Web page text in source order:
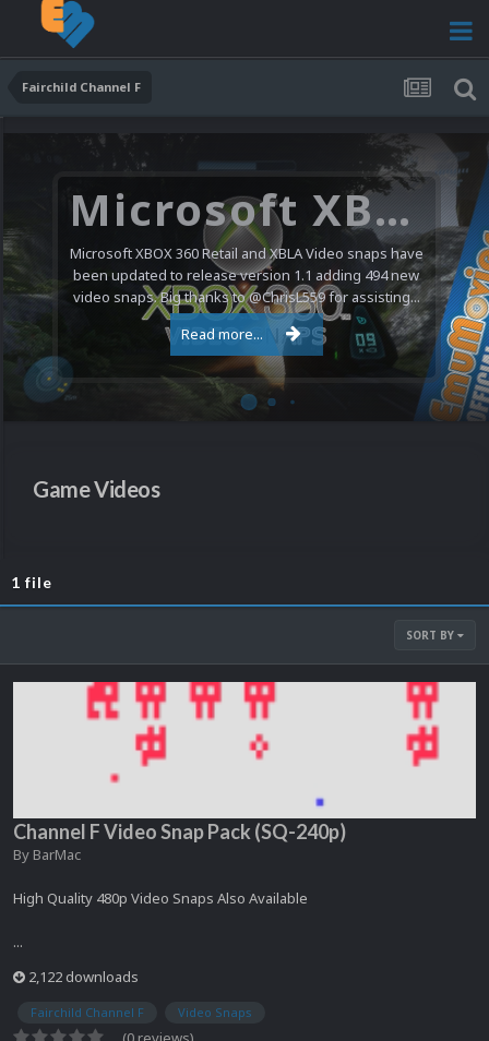
Fairchild Channel F
Microsoft XBOX 360 Video Snaps Updated (494 New Videos)
Microsoft XBOX 360 Retail and XBLA Video snaps have
been updated to release version 1.1 adding 494 new
video snaps. Big thanks to @ChrisL559 for assisting...
Read more...
Game Videos
1 file
SORT BY
Channel F Video Snap Pack (SQ-240p)
By BarMac
High Quality 480p Video Snaps Also Available
...
2,122 downloads
Fairchild Channel F Video Snaps